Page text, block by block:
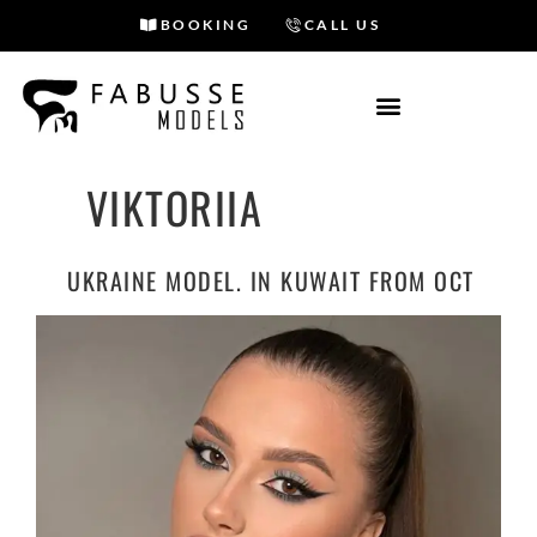
to
content
BOOKING CALL US
VIKTORIIA
UKRAINE MODEL. IN KUWAIT FROM OCT